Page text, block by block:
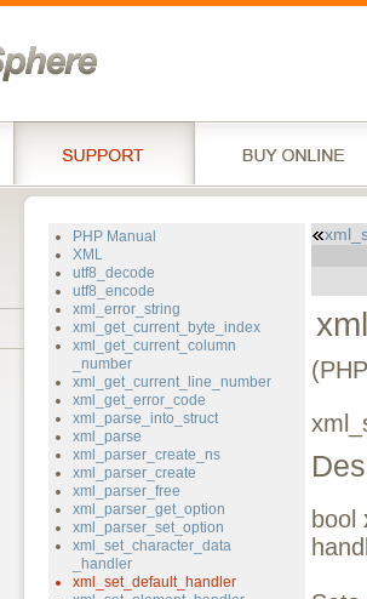
PHP Manual
XML
utf8_decode
utf8_encode
xml_error_string
xml_get_current_byte_index
xml_get_current_column
_number
xml_get_current_line_number
xml_get_error_code
xml_parse_into_struct
xml_parse
xml_parser_create_ns
xml_parser_create
xml_parser_free
xml_parser_get_option
xml_parser_set_option
xml_set_character_data
_handler
xml_set_default_handler
bool